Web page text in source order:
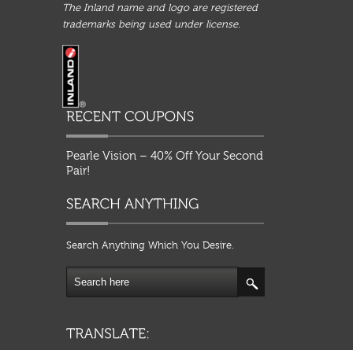
The Inland name and logo are registered
trademarks being used under license.
Pearle Vision – 40% Off Your Second
Pair!
Search Anything Which You Desire.